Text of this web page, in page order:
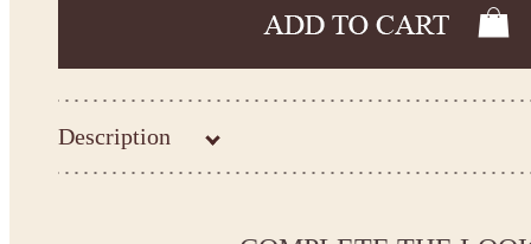
Description
Kingdom.Boutique flower girl dress 14-1076